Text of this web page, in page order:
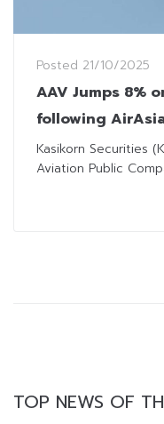
Posted 21/10/2025
AAV Jumps 8%
following
Kasikorn Securities
Aviation Public
TOP NEWS OF